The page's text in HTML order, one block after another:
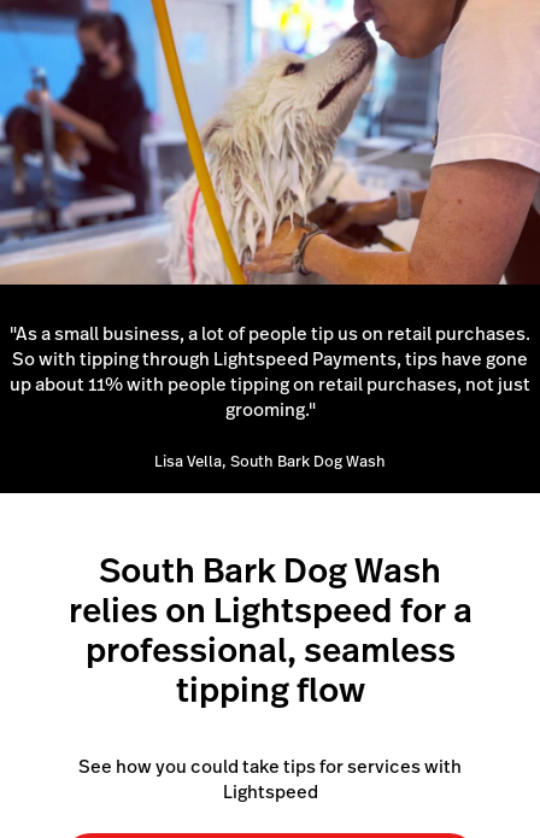
"As a small business, a lot of people tip us on retail purchases.
So with tipping through Lightspeed Payments, tips have gone
up about 11% with people tipping on retail purchases, not just
grooming."
Lisa Vella, South Bark Dog Wash
South Bark Dog Wash
relies on Lightspeed for a
professional, seamless
tipping flow
See how you could take tips for services with
Lightspeed